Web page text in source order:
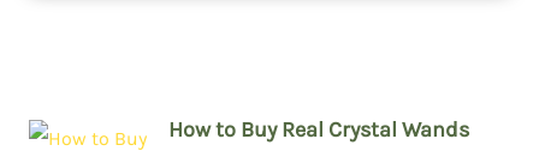
How to Buy Real Crystal Wands